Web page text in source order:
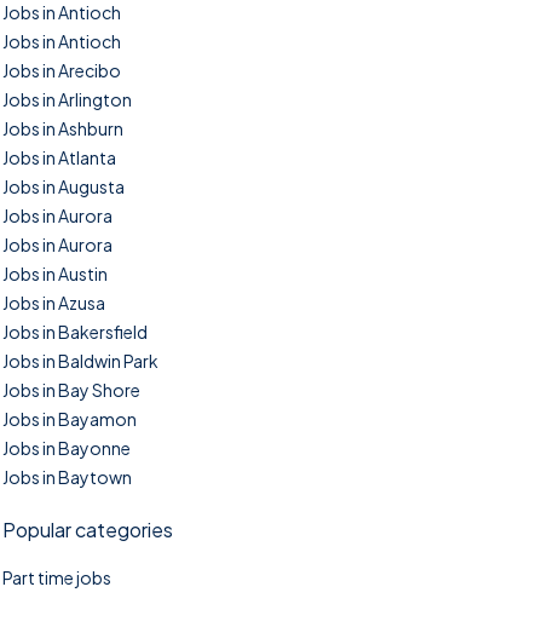
Jobs in Antioch
Jobs in Antioch
Jobs in Arecibo
Jobs in Arlington
Jobs in Ashburn
Jobs in Atlanta
Jobs in Augusta
Jobs in Aurora
Jobs in Aurora
Jobs in Austin
Jobs in Azusa
Jobs in Bakersfield
Jobs in Baldwin Park
Jobs in Bay Shore
Jobs in Bayamon
Jobs in Bayonne
Jobs in Baytown
Popular categories
Part time jobs